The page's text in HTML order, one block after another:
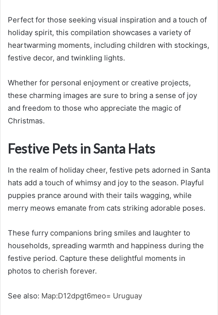
Perfect for those seeking visual inspiration and a touch of
holiday spirit, this compilation showcases a variety of
heartwarming moments, including children with stockings,
festive decor, and twinkling lights.
Whether for personal enjoyment or creative projects,
these charming images are sure to bring a sense of joy
and freedom to those who appreciate the magic of
Christmas.
Festive Pets in Santa Hats
In the realm of holiday cheer, festive pets adorned in Santa
hats add a touch of whimsy and joy to the season. Playful
puppies prance around with their tails wagging, while
merry meows emanate from cats striking adorable poses.
These furry companions bring smiles and laughter to
households, spreading warmth and happiness during the
festive period. Capture these delightful moments in
photos to cherish forever.
See also: Map:D12dpgt6meo= Uruguay